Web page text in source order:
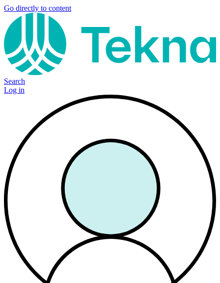
Go directly to content
Search
Log in